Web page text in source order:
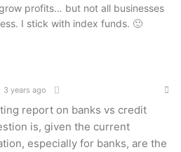
profits… but not all businesses
I stick with index funds. 🙂
3 years ago
report on banks vs credit
is, given the current
especially for banks, are the